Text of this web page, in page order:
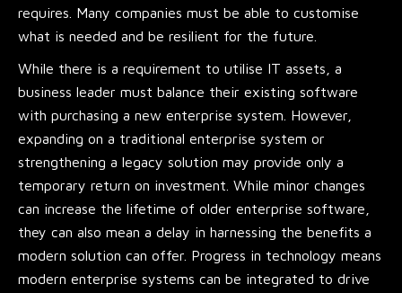
requires. Many companies must be able to customise
what is needed and be resilient for the future.
While there is a requirement to utilise IT assets, a
business leader must balance their existing software
with purchasing a new enterprise system. However,
expanding on a traditional enterprise system or
strengthening a legacy solution may provide only a
temporary return on investment. While minor changes
can increase the lifetime of older enterprise software,
they can also mean a delay in harnessing the benefits a
modern solution can offer. Progress in technology means
modern enterprise systems can be integrated to drive